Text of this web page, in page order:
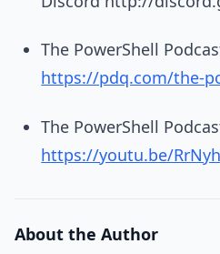
The PowerShell
https://pdq.com/the-
The PowerShell
https://youtu.be/
About the Author